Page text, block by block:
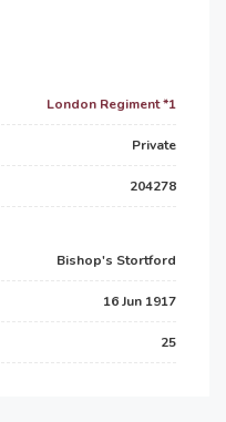
London Regiment *1
Private
204278
Bishop's Stortford
16 Jun 1917
25